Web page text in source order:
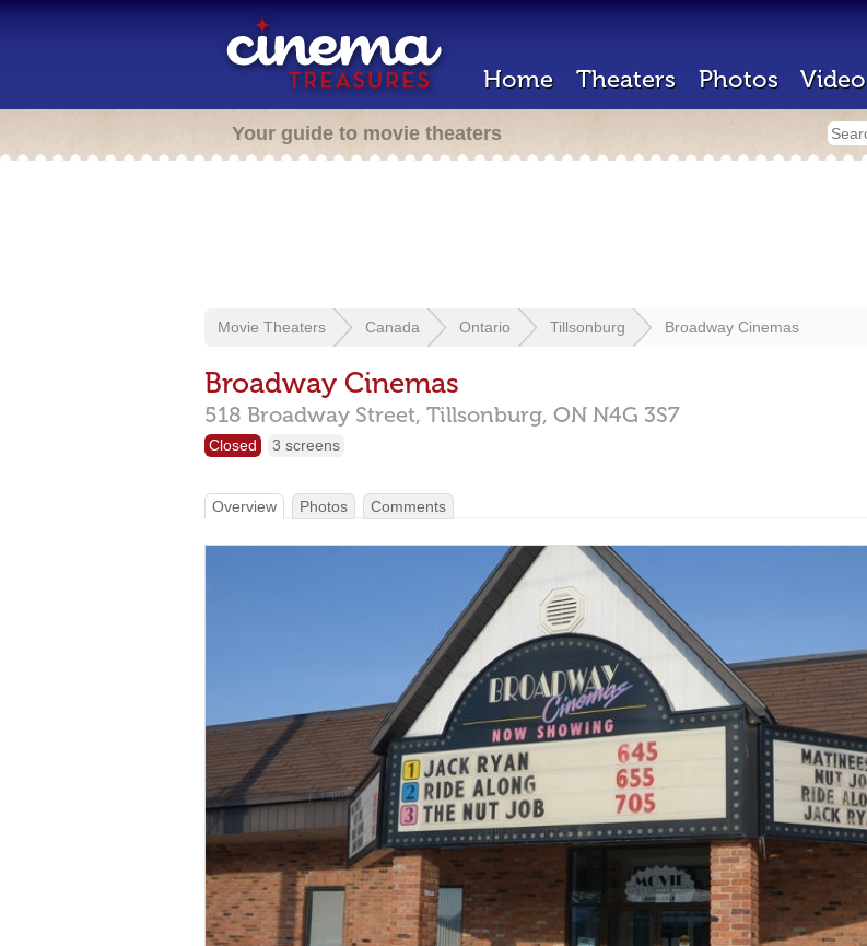
Home Theaters Photos Video
Your guide to movie theaters
Movie Theaters Canada Ontario Tillsonburg Broadway Cinemas
Broadway Cinemas
518 Broadway Street, Tillsonburg, ON N4G 3S7
Closed 3 screens
Overview Photos Comments